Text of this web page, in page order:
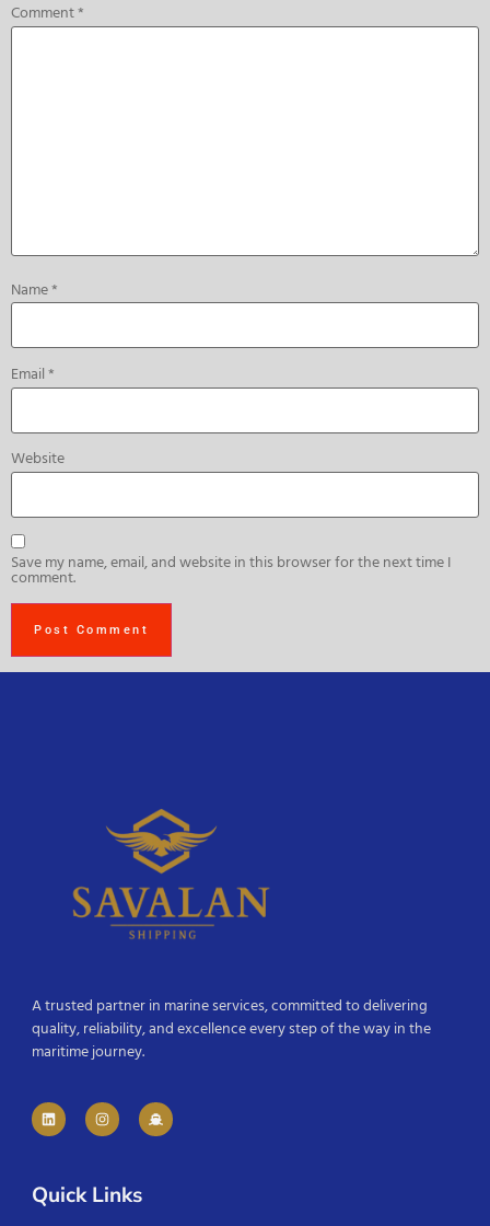
Comment*
Name*
Email*
Website
Save my name, email, and website in this browser for the next time I
comment.
A trusted partner in marine services, committed to delivering
quality, reliability, and excellence every step of the way in the
maritime journey.
Quick Links